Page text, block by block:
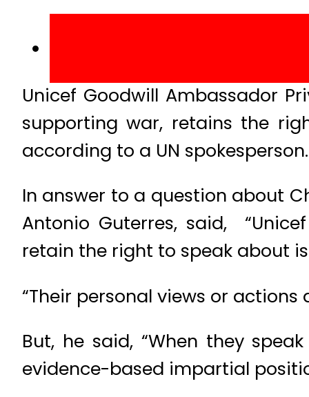
Unicef Goodwill Ambassador
supporting war, retains the
according to a UN spokesperson.
In answer to a question about
Antonio Guterres, said,
retain the right to speak about
“Their personal views or
But, he said, “When they
evidence-based impartial